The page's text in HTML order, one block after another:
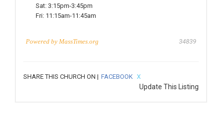
Sat: 3:15pm-3:45pm
Fri: 11:15am-11:45am
Powered by MassTimes.org 34839
SHARE THIS CHURCH ON | FACEBOOK X
Update This Listing